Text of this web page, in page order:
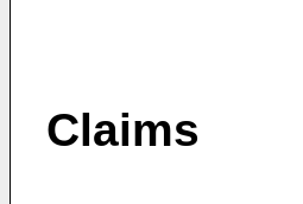
Claims